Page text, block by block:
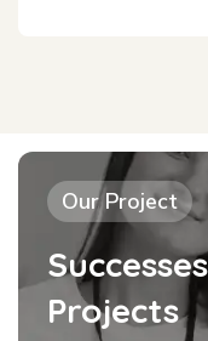
Our Project
Projects